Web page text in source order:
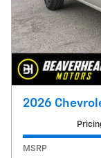
2026
MSRP